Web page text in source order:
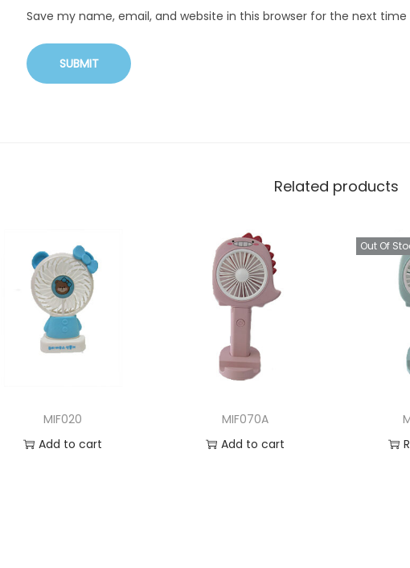
Save my name, email, and website in this browser for the next
Related products
MIF020
Add to cart
MIF070A
Add to cart
Out Of